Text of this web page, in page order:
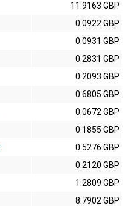
11.9163 GBP
0.0922 GBP
0.0931 GBP
0.2831 GBP
0.2093 GBP
0.6805 GBP
0.0672 GBP
0.1855 GBP
0.5276 GBP
0.2120 GBP
1.2809 GBP
8.7902 GBP